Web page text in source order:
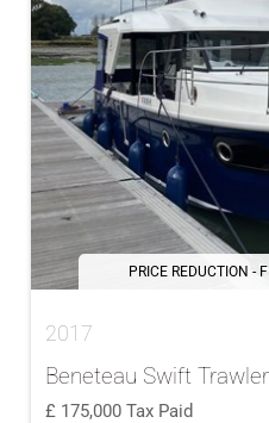
PRICE REDUCTION -
2017
Beneteau Swift
175,000 Tax Paid